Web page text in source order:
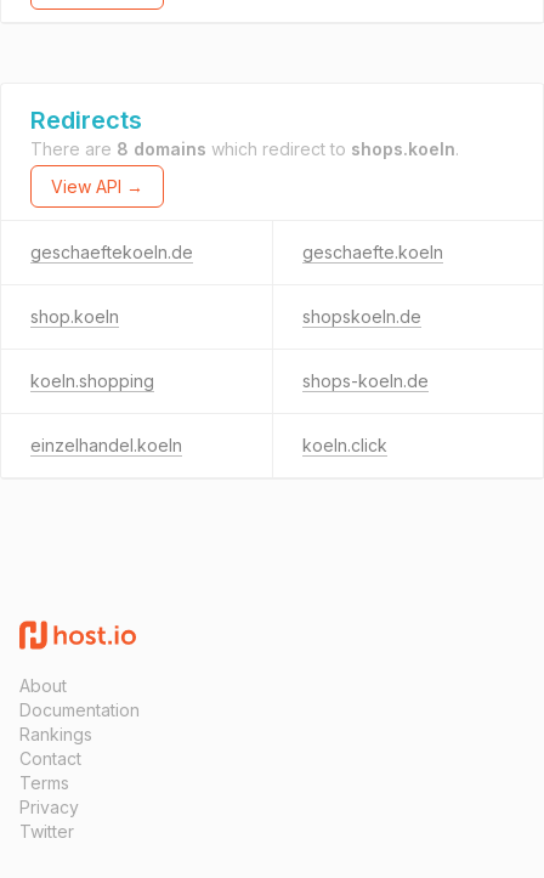
Redirects
There are 8 domains which redirect to shops.koeln.
View API →
geschaeftekoeln.de geschaefte.koeln
shop.koeln shopskoeln.de
koeln.shopping shops-koeln.de
einzelhandel.koeln koeln.click
About
Documentation
Rankings
Contact
Terms
Privacy
Twitter